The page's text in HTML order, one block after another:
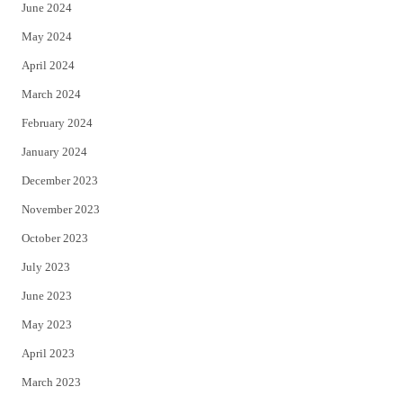
June 2024
May 2024
April 2024
March 2024
February 2024
January 2024
December 2023
November 2023
October 2023
July 2023
June 2023
May 2023
April 2023
March 2023